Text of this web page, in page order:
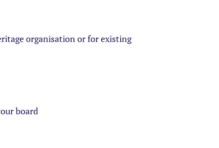
organisation or for existing
board